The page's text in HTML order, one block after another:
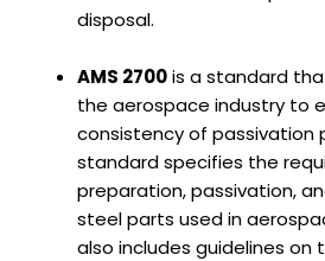
disposal.
AMS 2700is a standard
the aerospace industry to
consistency of passivation
standard specifies the
preparation, passivation,
steel parts used in
also includes guidelines on